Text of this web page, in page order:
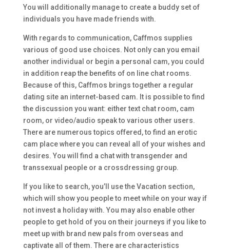
You will additionally manage to create a buddy set of
individuals you have made friends with.
With regards to communication, Caffmos supplies
various of good use choices. Not only can you email
another individual or begin a personal cam, you could
in addition reap the benefits of on line chat rooms.
Because of this, Caffmos brings together a regular
dating site an internet-based cam. It is possible to find
the discussion you want: either text chat room, cam
room, or video/audio speak to various other users.
There are numerous topics offered, to find an erotic
cam place where you can reveal all of your wishes and
desires. You will find a chat with transgender and
transsexual people or a crossdressing group.
If you like to search, you’ll use the Vacation section,
which will show you people to meet while on your way if
not invest a holiday with. You may also enable other
people to get hold of you on their journeys if you like to
meet up with brand new pals from overseas and
captivate all of them. There are characteristics